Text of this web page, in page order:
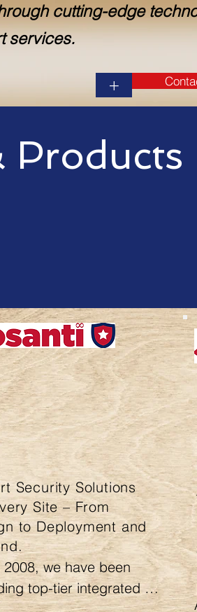
cutting-edge
services.
+
Products
Security Solutions
Site – From
to Deployment and
2008, we have been
top-tier integrated